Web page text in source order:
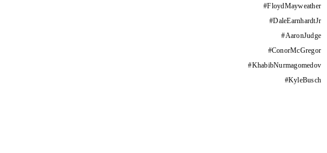
#FloydMayweather
#DaleEarnhardtJr
#AaronJudge
#ConorMcGregor
#KhabibNurmagomedov
#KyleBusch